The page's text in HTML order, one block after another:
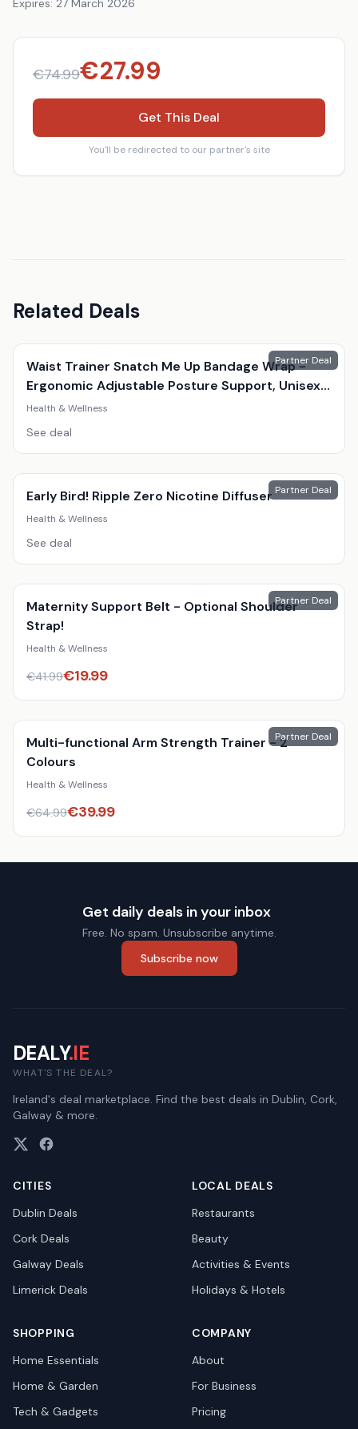
Expires: 27 March 2026
€74.99€27.99
Get This Deal
You'll be redirected to our partner's site
Related Deals
Partner Deal
Waist Trainer Snatch Me Up Bandage Wrap -
Ergonomic Adjustable Posture Support, Unisex,
Black, 4M
Health & Wellness
See deal
Partner Deal
Early Bird! Ripple Zero Nicotine Diffuser
Health & Wellness
See deal
Partner Deal
Maternity Support Belt - Optional Shoulder
Strap!
Health & Wellness
€41.99€19.99
Partner Deal
Multi-functional Arm Strength Trainer - 2
Colours
Health & Wellness
€64.99€39.99
Get daily deals in your inbox
Free. No spam. Unsubscribe anytime.
Subscribe now
DEALY.IE
WHAT'S THE DEAL?
Ireland's deal marketplace. Find the best deals in Dublin, Cork,
Galway & more.
CITIES
Dublin Deals
Cork Deals
Galway Deals
Limerick Deals
LOCAL DEALS
Restaurants
Beauty
Activities & Events
Holidays & Hotels
SHOPPING
Home Essentials
Home & Garden
Tech & Gadgets
COMPANY
About
For Business
Pricing